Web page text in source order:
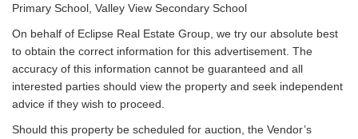
Primary School, Valley View Secondary School
On behalf of Eclipse Real Estate Group, we try our absolute best
to obtain the correct information for this advertisement. The
accuracy of this information cannot be guaranteed and all
interested parties should view the property and seek independent
advice if they wish to proceed.
Should this property be scheduled for auction, the Vendor’s